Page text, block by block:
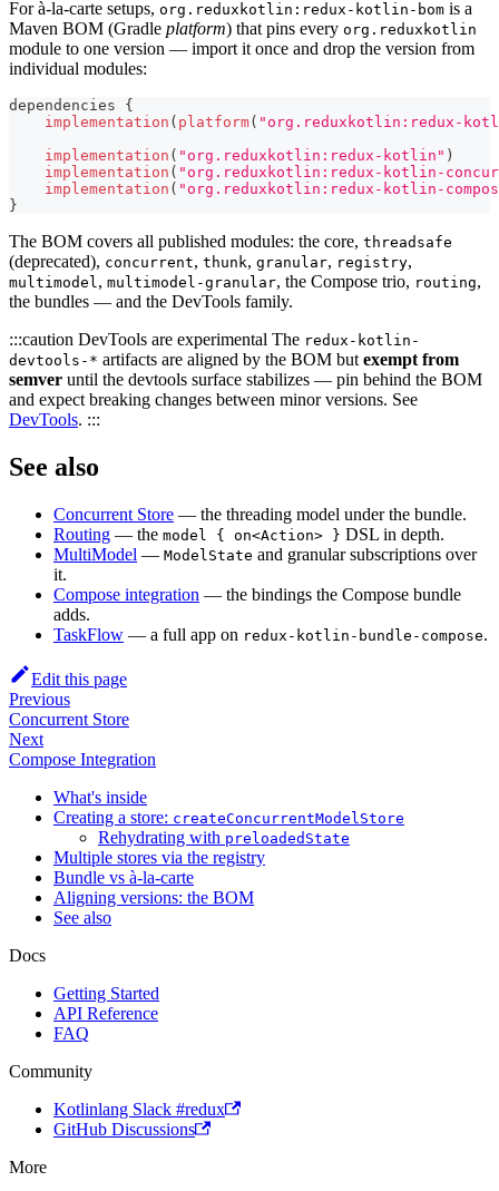
For à-la-carte setups, org.reduxkotlin:redux-kotlin-bom is a
Maven BOM (Gradle platform) that pins every org.reduxkotlin
module to one version — import it once and drop the version from
individual modules:
dependencies {
implementation ( platform( "org.reduxkotlin:redux-
implementation ( "org.reduxkotlin:redux-kotlin" )
implementation ( "org.reduxkotlin:redux-kotlin-
implementation ( "org.reduxkotlin:redux-kotlin-
}
The BOM covers all published modules: the core, threadsafe
(deprecated), concurrent, thunk, granular, registry,
multimodel, multimodel-granular, the Compose trio, routing,
the bundles — and the DevTools family.
:::caution DevTools are experimental The redux-kotlin-
devtools-* artifacts are aligned by the BOM but exempt from
semver until the devtools surface stabilizes — pin behind the BOM
and expect breaking changes between minor versions. See
DevTools. :::
See also
Concurrent Store — the threading model under the bundle.
Routing — the model { on<Action> } DSL in depth.
MultiModel — ModelState and granular subscriptions over
it.
Compose integration — the bindings the Compose bundle
adds.
TaskFlow — a full app on redux-kotlin-bundle-compose.
Edit this page
Previous
Concurrent Store
Next
Compose Integration
What's inside
Creating a store: createConcurrentModelStore
Rehydrating with preloadedState
Multiple stores via the registry
Bundle vs à-la-carte
Aligning versions: the BOM
See also
Docs
Getting Started
API Reference
FAQ
Community
Kotlinlang Slack #redux
GitHub Discussions
More